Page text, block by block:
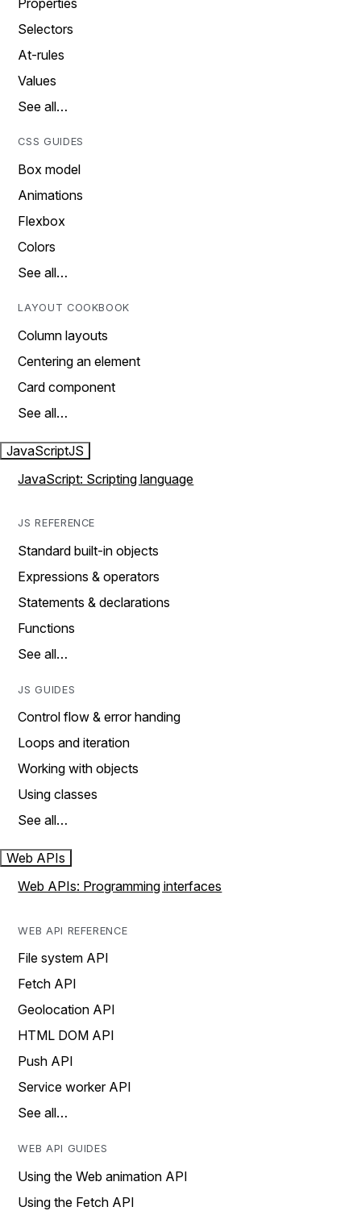
Selectors
At-rules
Values
See all…
CSS GUIDES
Box model
Animations
Flexbox
Colors
See all…
LAYOUT COOKBOOK
Column layouts
Centering an element
Card component
See all…
JavaScriptJS
JavaScript: Scripting language
JS REFERENCE
Standard built-in objects
Expressions & operators
Statements & declarations
Functions
See all…
JS GUIDES
Control flow & error handing
Loops and iteration
Working with objects
Using classes
See all…
Web APIs
Web APIs: Programming interfaces
WEB API REFERENCE
File system API
Fetch API
Geolocation API
HTML DOM API
Push API
Service worker API
See all…
WEB API GUIDES
Using the Web animation API
Using the Fetch API